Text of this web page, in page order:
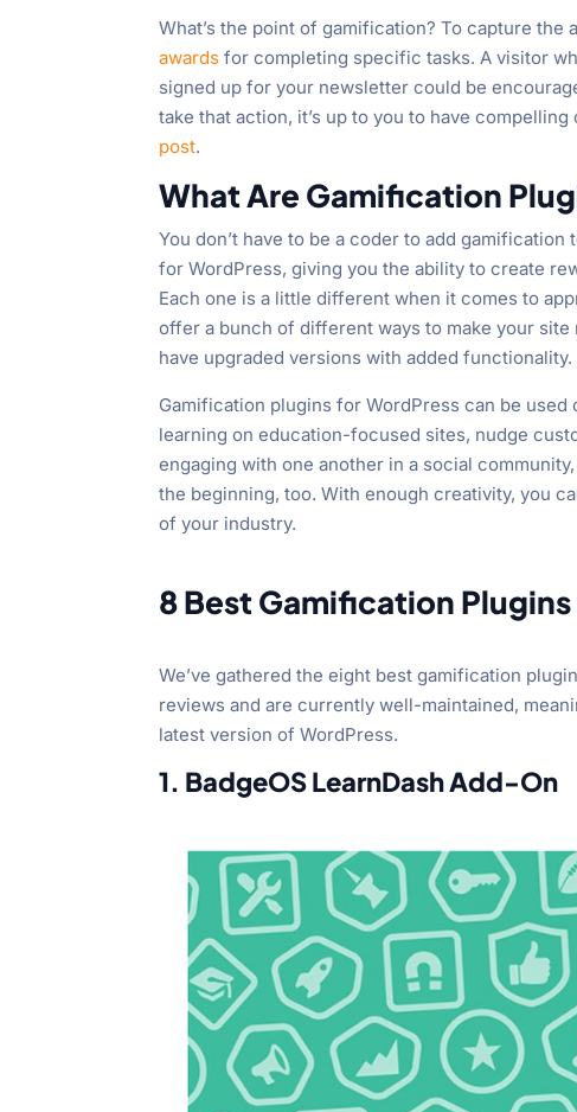
What’s the point of gamification? To capture
awards for completing specific tasks. A visitor
signed up for your newsletter could be
take that action, it’s up to you to have
post.
What Are Gamification
You don’t have to be a coder to add
for WordPress, giving you the ability to create
Each one is a little different when it comes to
offer a bunch of different ways to make your
have upgraded versions with added functionality.
Gamification plugins for WordPress can be
learning on education-focused sites, nudge
engaging with one another in a social
the beginning, too. With enough creativity, you
of your industry.
8 Best Gamification
We’ve gathered the eight best gamification
reviews and are currently well-maintained,
latest version of WordPress.
1. BadgeOS LearnDash Add-On